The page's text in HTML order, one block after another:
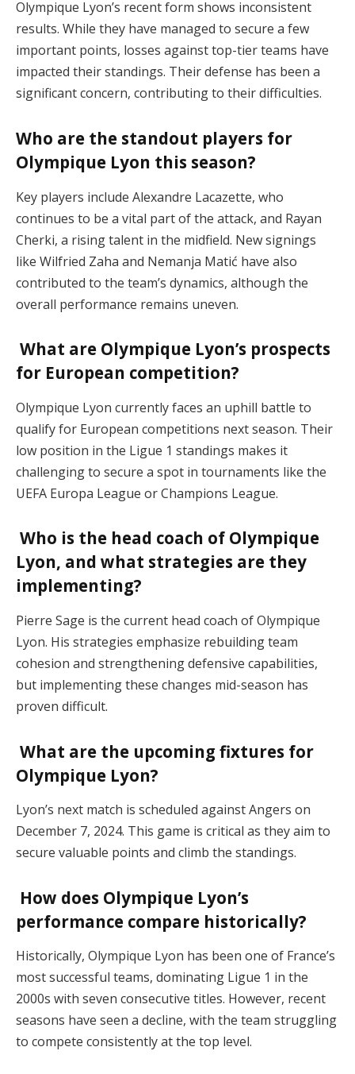
Olympique Lyon’s recent form shows inconsistent
results. While they have managed to secure a few
important points, losses against top-tier teams have
impacted their standings. Their defense has been a
significant concern, contributing to their difficulties​.
Who are the standout players for
Olympique Lyon this season?
Key players include Alexandre Lacazette, who
continues to be a vital part of the attack, and Rayan
Cherki, a rising talent in the midfield. New signings
like Wilfried Zaha and Nemanja Matić have also
contributed to the team’s dynamics, although the
overall performance remains uneven​.
What are Olympique Lyon’s prospects
for European competition?
Olympique Lyon currently faces an uphill battle to
qualify for European competitions next season. Their
low position in the Ligue 1 standings makes it
challenging to secure a spot in tournaments like the
UEFA Europa League or Champions League​.
Who is the head coach of Olympique
Lyon, and what strategies are they
implementing?
Pierre Sage is the current head coach of Olympique
Lyon. His strategies emphasize rebuilding team
cohesion and strengthening defensive capabilities,
but implementing these changes mid-season has
proven difficult​.
What are the upcoming fixtures for
Olympique Lyon?
Lyon’s next match is scheduled against Angers on
December 7, 2024. This game is critical as they aim to
secure valuable points and climb the standings​.
How does Olympique Lyon’s
performance compare historically?
Historically, Olympique Lyon has been one of France’s
most successful teams, dominating Ligue 1 in the
2000s with seven consecutive titles. However, recent
seasons have seen a decline, with the team struggling
to compete consistently at the top level​.